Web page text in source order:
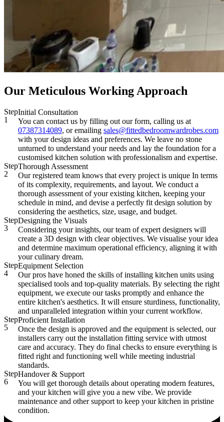
Our Meticulous Working Approach
Step
1
Initial Consultation
You can contact us by filling out our form, calling us at
07387314089, or emailing sales@fittedbedroomwardrobes.com
with your design ideas and preferences. We leave no stone
unturned to understand your needs and lay the foundation for a
customised kitchen solution with professionalism and expertise.
Step
2
Thorough Assessment
Our registered team knows that every project is unique In terms
of its complexity, requirements, and layout. We conduct a
thorough assessment of your existing kitchen, keeping your
schedule in mind, and devise a perfectly fit design solution by
considering the aesthetics, size, usage, and budget.
Step
3
Designing the Visuals
Considering your insights, our team of expert designers will
create a 3D design with clear objectives. We visualise your idea
and determine maximum operational efficiency, aligning it with
your culinary dream.
Step
4
Equipment Selection
Our pros have honed the skills of installing kitchen units using
specialised tools and top-quality materials. By selecting the right
equipment, we execute our tasks promptly and enhance the
entire kitchen's aesthetics. It will ensure sturdiness, functionality,
and unparalleled integration within your current workflow.
Step
5
Proficient Installation
Once the design is approved and the equipment is selected, our
installers carry out the installation fitting service with utmost
care and accuracy. They do final checks to ensure everything is
fitted right and functioning well while meeting industrial
standards.
Step
6
Handover & Support
You will get thorough details about operating modern features,
and your kitchen will give you a new vibe. We provide
maintenance and other support to keep your kitchen in pristine
condition.